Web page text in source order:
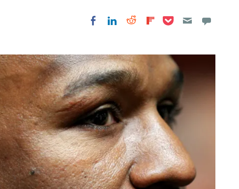
Share on Facebook
Share on LinkedIn
Share on Reddit
Share on
Share on Pocket